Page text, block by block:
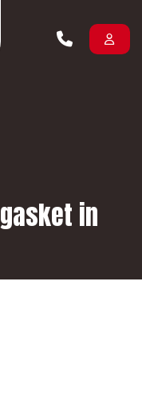
gasket in